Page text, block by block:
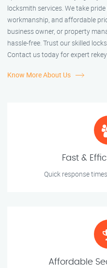
locksmith services. We take
workmanship, and affordable
business owner, or property
hassle-free. Trust our skilled
Contact us today for expert
Know More About Us
Fast &
Quick response
Affordable